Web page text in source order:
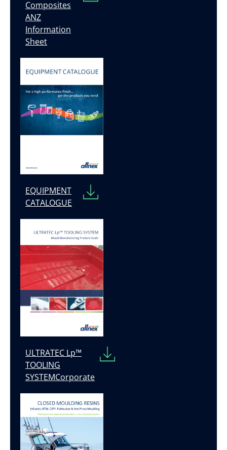
Composites
ANZ
Information
Sheet
EQUIPMENT
CATALOGUE
ULTRATEC Lp™
TOOLING
SYSTEMCorporate